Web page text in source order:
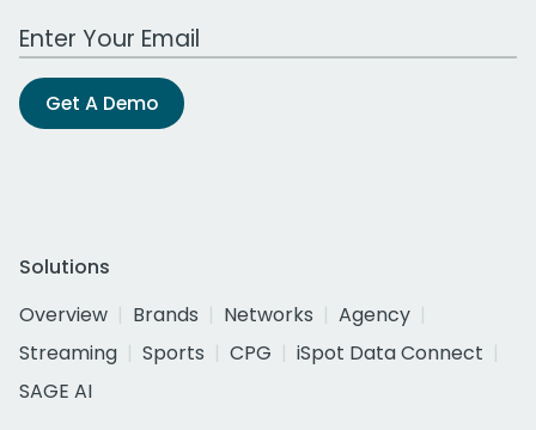
Work Email Address
Get A Demo
Solutions
Overview
Brands Networks
Agency
Streaming
Sports CPG
iSpot Data Connect
SAGE AI